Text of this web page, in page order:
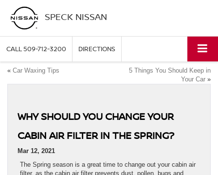
SPECK NISSAN
CALL509-712-3200 DIRECTIONS
« Car Waxing Tips
5 Things You Should Keep in
Your Car »
WHY SHOULD YOU CHANGE YOUR
CABIN AIR FILTER IN THE SPRING?
Mar 12, 2021
The Spring season is a great time to change out your cabin air
filter, as the cabin air filter prevents dust, pollen, bugs and